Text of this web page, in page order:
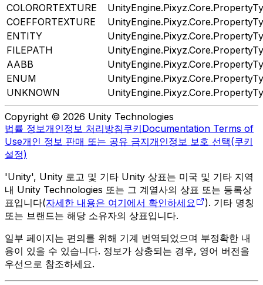
COLORORTEXTURE
COEFFORTEXTURE
ENTITY
FILEPATH
AABB
ENUM
UNKNOWN
Copyright © 2026 Unity Technologies
법률 정보개인정보 처리방침쿠키Documentation Terms of
Use개인 정보 판매 또는 공유 금지개인정보 보호 선택(쿠키
설정)
'Unity', Unity 로고 및 기타 Unity 상표는 미국 및 기타 지역
내 Unity Technologies 또는 그 계열사의 상표 또는 등록상
표입니다(자세한 내용은 여기에서 확인하세요
). 기타 명칭
또는 브랜드는 해당 소유자의 상표입니다.
일부 페이지는 편의를 위해 기계 번역되었으며 부정확한 내
용이 있을 수 있습니다. 정보가 상충되는 경우, 영어 버전을
우선으로 참조하세요.